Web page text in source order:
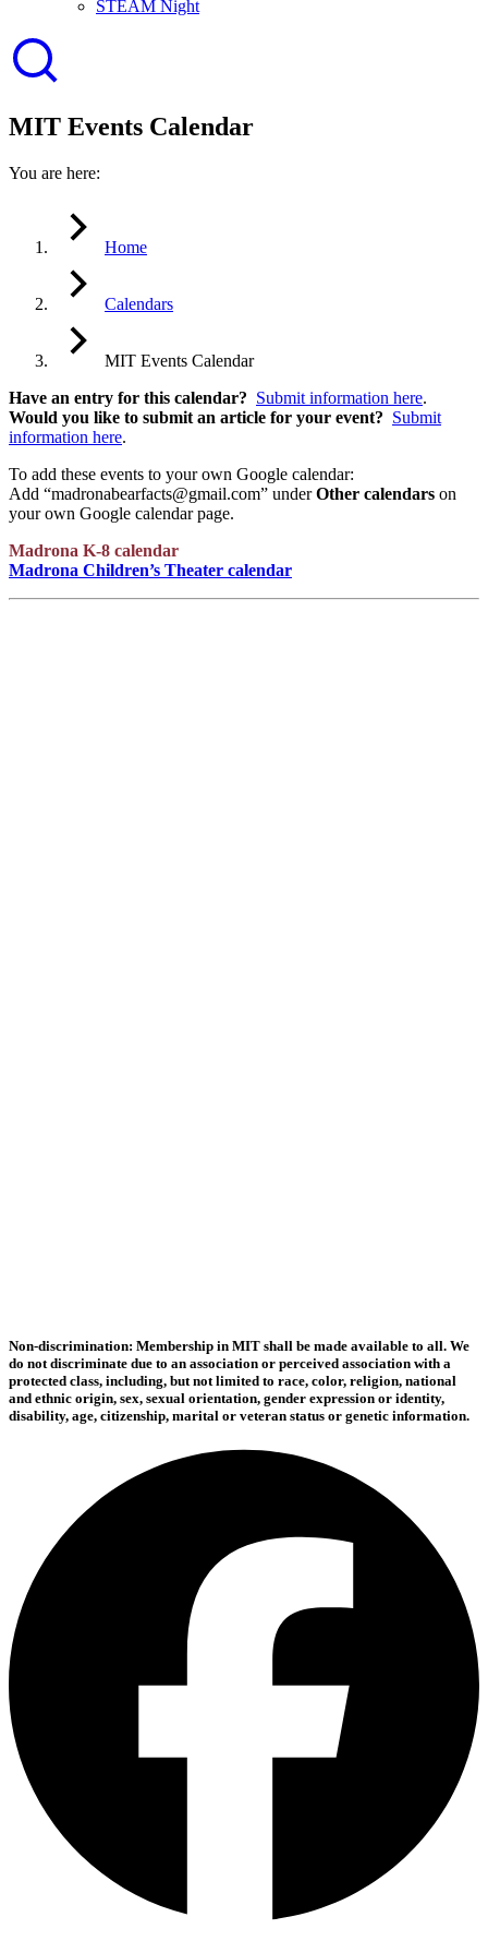
STEAM Night
MIT Events Calendar
You are here:
Home
Calendars
MIT Events Calendar
Have an entry for this calendar? Submit information here.
Would you like to submit an article for your event? Submit
information here.
To add these events to your own Google calendar:
Add “madronabearfacts@gmail.com” underOther calendars on
your own Google calendar page.
Madrona K-8 calendar
Madrona Children’s Theater calendar
Non-discrimination: Membership in MIT shall be made available to all. We
do not discriminate due to an association or perceived association with a
protected class, including, but not limited to race, color, religion, national
and ethnic origin, sex, sexual orientation, gender expression or identity,
disability, age, citizenship, marital or veteran status or genetic information.